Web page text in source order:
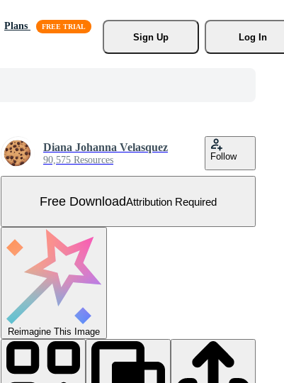
Plans
Sign Up
Log In
Diana Johanna Velasquez
90,575 Resources Follow
Free DownloadAttribution Required
Reimagine This Image